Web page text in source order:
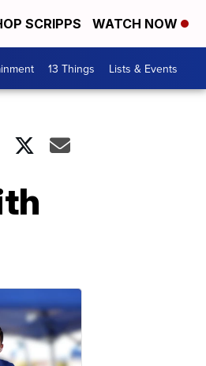
SCRIPPS WATCH NOW
13 Things Lists & Events